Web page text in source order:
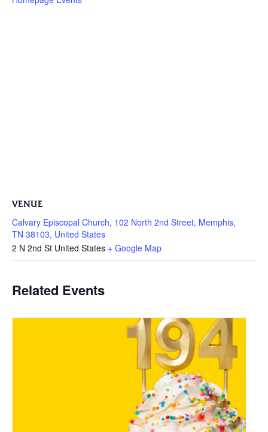
VENUE
Calvary Episcopal Church, 102 North 2nd Street, Memphis,
TN 38103, United States
2 N 2nd St United States + Google Map
Related Events